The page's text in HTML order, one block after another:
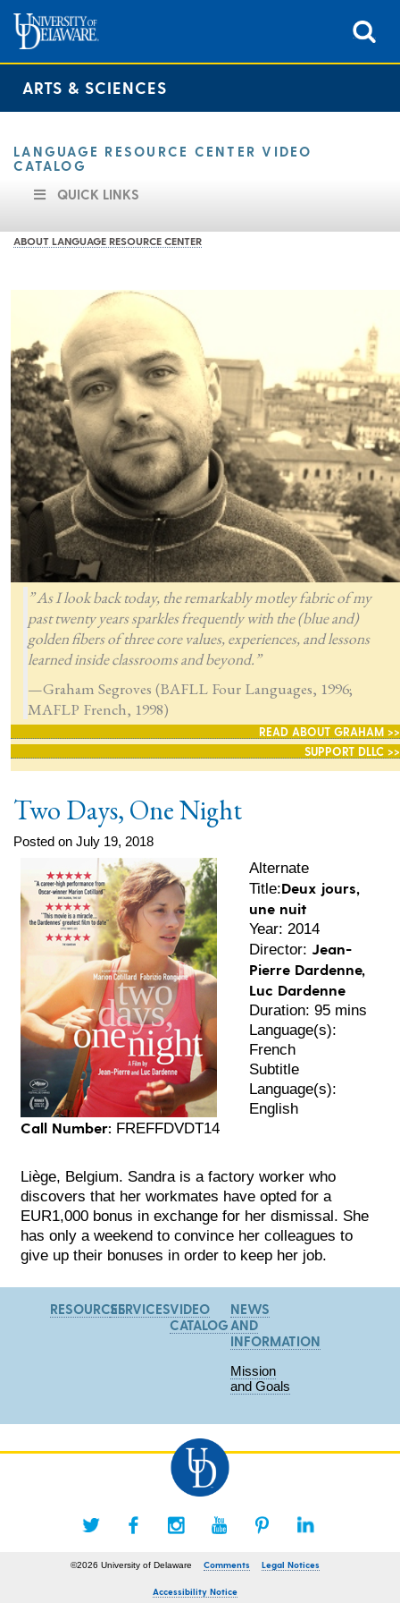
ARTS & SCIENCES
LANGUAGE RESOURCE CENTER VIDEO
CATALOG
QUICK LINKS
ABOUT LANGUAGE RESOURCE CENTER
” As I look back today, the remarkably motley fabric of my
past twenty years sparkles frequently with the (blue and)
golden fibers of three core values, experiences, and lessons
learned inside classrooms and beyond.”
—Graham Segroves (BAFLL Four Languages, 1996;
MAFLP French, 1998)
READ ABOUT GRAHAM >>
SUPPORT DLLC >>
Two Days, One Night
Posted on July 19, 2018
Call Number: FREFFDVDT14
Alternate
Title:Deux jours,
une nuit
Year: 2014
Director:Jean-
Pierre Dardenne,
Luc Dardenne
Duration: 95 mins
Language(s):
French
Subtitle
Language(s):
English
Liège, Belgium. Sandra is a factory worker who
discovers that her workmates have opted for a
EUR1,000 bonus in exchange for her dismissal. She
has only a weekend to convince her colleagues to
give up their bonuses in order to keep her job.
RESOURCESSERVICESVIDEO
CATALOG
NEWS
AND
INFORMATION
Mission
and Goals
©2026 University of Delaware Comments Legal Notices
Accessibility Notice